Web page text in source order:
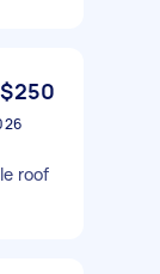
$250
roof